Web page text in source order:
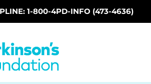
1-800-4PD-INFO (473-4636)